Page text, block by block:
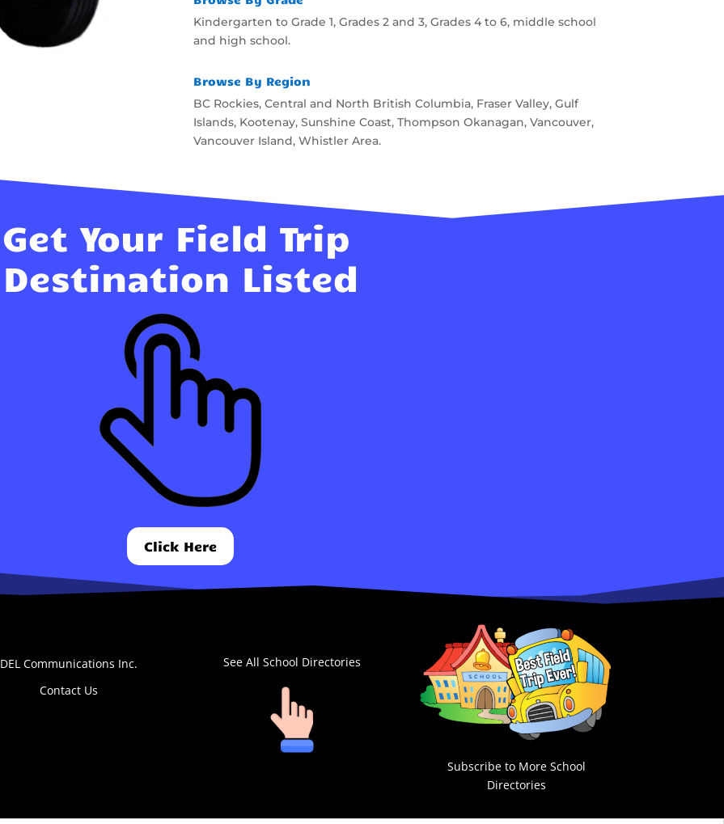
Kindergarten to Grade 1, Grades 2 and 3, Grades 4 to 6, middle school
and high school.
Browse By Region
BC Rockies, Central and North British Columbia, Fraser Valley, Gulf
Islands, Kootenay, Sunshine Coast, Thompson Okanagan, Vancouver,
Vancouver Island, Whistler Area.
Get Your Field Trip
Destination Listed
Click Here
DEL Communications Inc.
Contact Us
See All School Directories
Subscribe to More School
Directories